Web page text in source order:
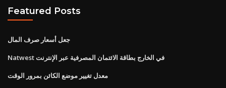
Featured Posts
جعل أسعار صرف المال
Natwest في الخارج بطاقة الائتمان المصرفية عبر الإنترنت
معدل تغيير موضع الكائن بمرور الوقت